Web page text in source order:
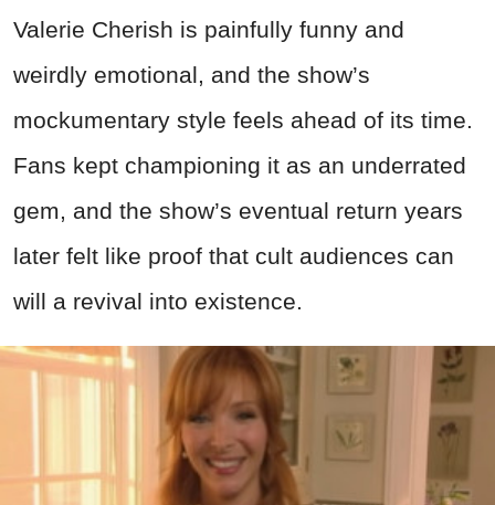
Valerie Cherish is painfully funny and
weirdly emotional, and the show’s
mockumentary style feels ahead of its time.
Fans kept championing it as an underrated
gem, and the show’s eventual return years
later felt like proof that cult audiences can
will a revival into existence.